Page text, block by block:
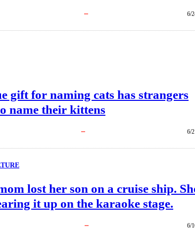
6/
gift for naming cats has strangers
name their kittens
6/
lost her son on a cruise ship.
it up on the karaoke stage.
6/